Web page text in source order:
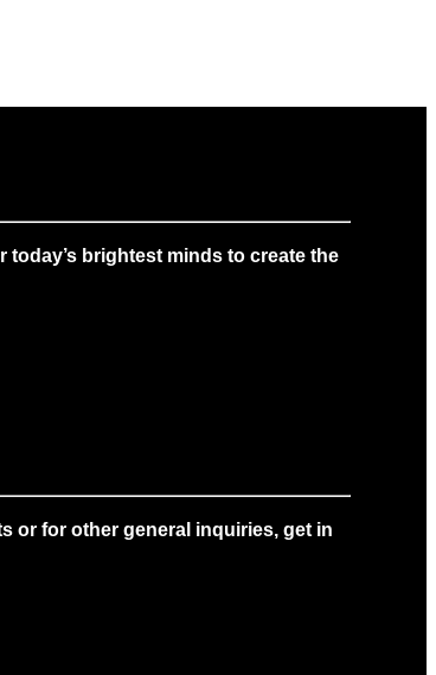
brightest minds to create the
or for other general inquiries, get in